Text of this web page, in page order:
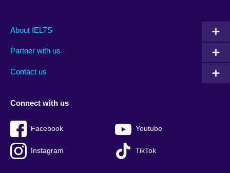
Main
footer
About IELTS
Partner with us
Contact us
Social
menu
Connect with us
Facebook Youtube
Instagram TikTok
Auxiliary